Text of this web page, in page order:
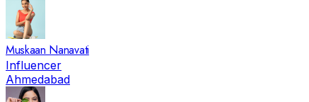
Muskaan Nanavati
Influencer
Ahmedabad